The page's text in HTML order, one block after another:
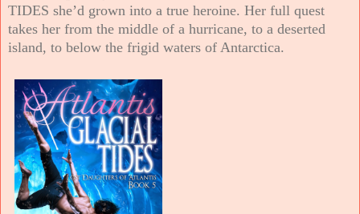
TIDES she’d grown into a true heroine. Her full quest
takes her from the middle of a hurricane, to a deserted
island, to below the frigid waters of Antarctica.